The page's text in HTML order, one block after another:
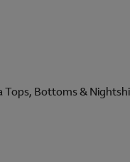
Tops, Bottoms &